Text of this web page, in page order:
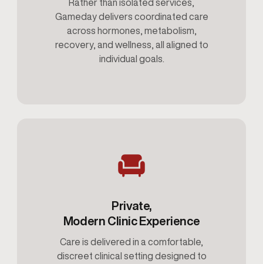
Rather than isolated services,
Gameday delivers coordinated care
across hormones, metabolism,
recovery, and wellness, all aligned to
individual goals.
Private,
Modern Clinic Experience
Care is delivered in a comfortable,
discreet clinical setting designed to